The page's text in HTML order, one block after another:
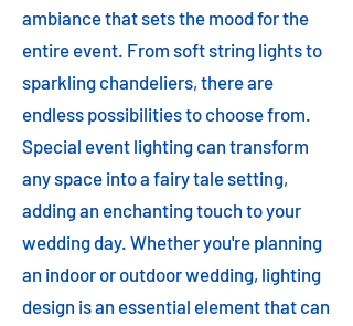
ambiance that sets the mood for the
entire event. From soft string lights to
sparkling chandeliers, there are
endless possibilities to choose from.
Special event lighting can transform
any space into a fairy tale setting,
adding an enchanting touch to your
wedding day. Whether you're planning
an indoor or outdoor wedding, lighting
design is an essential element that can